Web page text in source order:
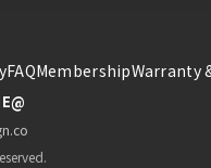
FAQMembershipWarranty